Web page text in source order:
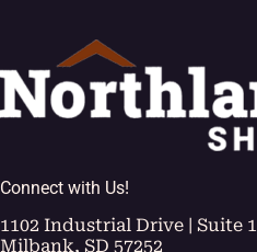
Connect with Us!
1102 Industrial Drive | Suite 1
Milbank, SD 57252